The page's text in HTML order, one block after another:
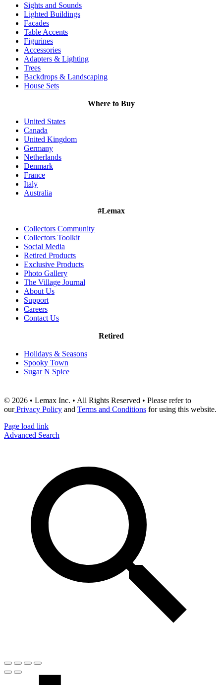
Sights and Sounds
Lighted Buildings
Facades
Table Accents
Figurines
Accessories
Adapters & Lighting
Trees
Backdrops & Landscaping
House Sets
Where to Buy
United States
Canada
United Kingdom
Germany
Netherlands
Denmark
France
Italy
Australia
#Lemax
Collectors Community
Collectors Toolkit
Social Media
Retired Products
Exclusive Products
Photo Gallery
The Village Journal
About Us
Support
Careers
Contact Us
Retired
Holidays & Seasons
Spooky Town
Sugar N Spice
© 2026 • Lemax Inc. • All Rights Reserved • Please refer to
ourPrivacy Policy and Terms and Conditions for using this website.
Page load link
Advanced Search